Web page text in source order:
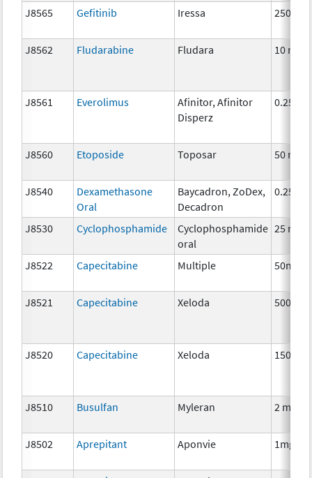
J8565 Gefitinib Iressa 250 mg
J8562 Fludarabine Fludara 10 mg
J8561 Everolimus
Afinitor, Afinitor
Disperz
0.25 mg
J8560 Etoposide Toposar 50 mg
J8540
Dexamethasone
Oral
Baycadron, ZoDex,
Decadron
0.25 mg
J8530 Cyclophosphamide
Cyclophosphamide
oral
25 mg
J8522 Capecitabine Multiple 50mg
J8521 Capecitabine Xeloda 500 mg
J8520 Capecitabine Xeloda 150 mg
J8510 Busulfan Myleran 2 mg
J8502 Aprepitant Aponvie 1mg